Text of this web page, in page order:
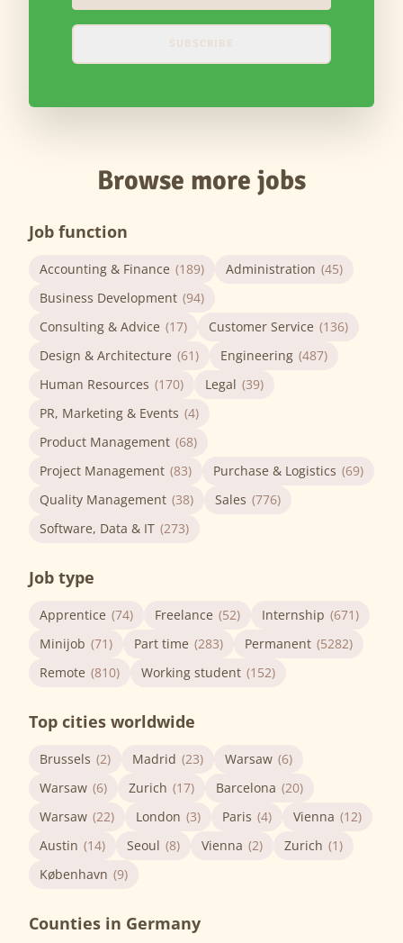
SUBSCRIBE
Browse more jobs
Job function
Accounting & Finance (189) Administration (45)
Business Development (94)
Consulting & Advice (17) Customer Service (136)
Design & Architecture (61) Engineering (487)
Human Resources (170) Legal (39)
PR, Marketing & Events (4)
Product Management (68)
Project Management (83) Purchase & Logistics (69)
Quality Management (38) Sales (776)
Software, Data & IT (273)
Job type
Apprentice (74) Freelance (52) Internship (671)
Minijob (71) Part time (283) Permanent (5282)
Remote (810) Working student (152)
Top cities worldwide
Brussels (2) Madrid (23) Warsaw (6)
Warsaw (6) Zurich (17) Barcelona (20)
Warsaw (22) London (3) Paris (4) Vienna (12)
Austin (14) Seoul (8) Vienna (2) Zurich (1)
København (9)
Counties in Germany